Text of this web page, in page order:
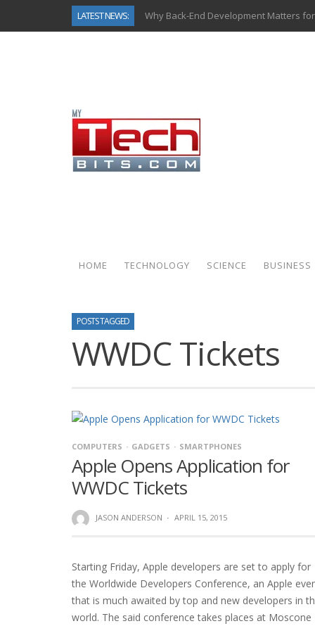
LATEST NEWS:
Why Back-End Development Matters
Predictive Analytics in Fantasy Sports:
Gold as a Macro Hedge: How Central
How to Know If Your Business Is Ready
How Automotive Shops Laser Mark
HOME TECHNOLOGY SCIENCE BUSINESS
POSTS TAGGED
WWDC Tickets
COMPUTERS GADGETS SMARTPHONES
Apple Opens Application for
WWDC Tickets
JASON ANDERSON · APRIL 15, 2015
Starting Friday, Apple developers are set to apply for
the Worldwide Developers Conference, an Apple
that is much awaited by top and new developers in
world. The said conference takes places at Moscone